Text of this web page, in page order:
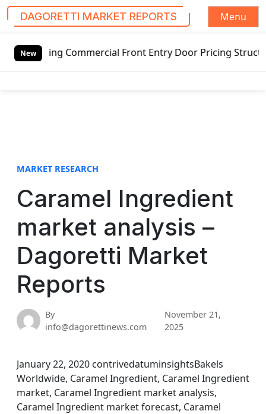
DAGORETTI MARKET REPORTS
Menu
New
Commercial Front Entry Door Pricing Structure 2020
MARKET RESEARCH
Caramel Ingredient
market analysis –
Dagoretti Market
Reports
By
info@dagorettinews.com
November 21,
2025
January 22, 2020 contrivedatuminsightsBakels
Worldwide, Caramel Ingredient, Caramel Ingredient
market, Caramel Ingredient market analysis,
Caramel Ingredient market forecast, Caramel